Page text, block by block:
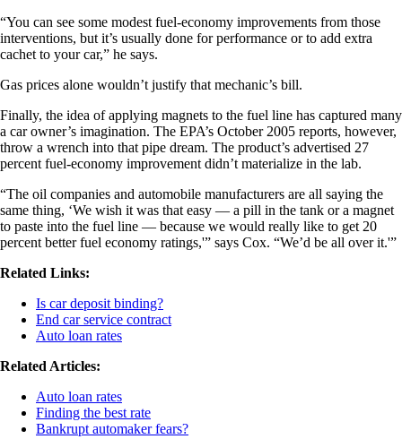
“You can see some modest fuel-economy improvements from those
interventions, but it’s usually done for performance or to add extra
cachet to your car,” he says.
Gas prices alone wouldn’t justify that mechanic’s bill.
Finally, the idea of applying magnets to the fuel line has captured many
a car owner’s imagination. The EPA’s October 2005 reports, however,
throw a wrench into that pipe dream. The product’s advertised 27
percent fuel-economy improvement didn’t materialize in the lab.
“The oil companies and automobile manufacturers are all saying the
same thing, ‘We wish it was that easy — a pill in the tank or a magnet
to paste into the fuel line — because we would really like to get 20
percent better fuel economy ratings,'” says Cox. “We’d be all over it.'”
Related Links:
Is car deposit binding?
End car service contract
Auto loan rates
Related Articles:
Auto loan rates
Finding the best rate
Bankrupt automaker fears?